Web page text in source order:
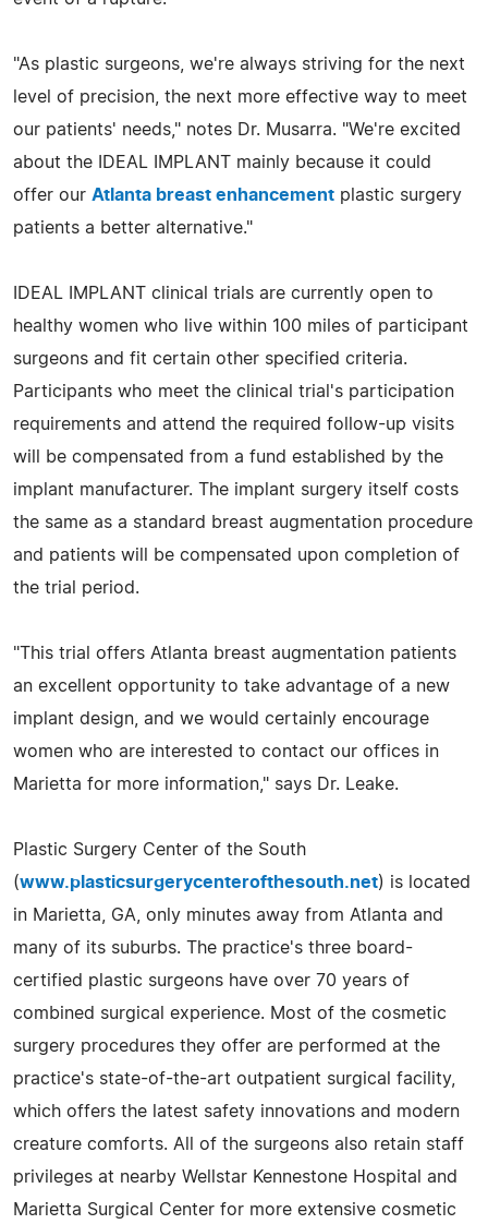
"As plastic surgeons, we're always striving for the next
level of precision, the next more effective way to meet
our patients' needs," notes Dr. Musarra. "We're excited
about the IDEAL IMPLANT mainly because it could
offer our Atlanta breast enhancement plastic surgery
patients a better alternative."
IDEAL IMPLANT clinical trials are currently open to
healthy women who live within 100 miles of participant
surgeons and fit certain other specified criteria.
Participants who meet the clinical trial's participation
requirements and attend the required follow-up visits
will be compensated from a fund established by the
implant manufacturer. The implant surgery itself costs
the same as a standard breast augmentation procedure
and patients will be compensated upon completion of
the trial period.
"This trial offers Atlanta breast augmentation patients
an excellent opportunity to take advantage of a new
implant design, and we would certainly encourage
women who are interested to contact our offices in
Marietta for more information," says Dr. Leake.
Plastic Surgery Center of the South
(www.plasticsurgerycenterofthesouth.net) is located
in Marietta, GA, only minutes away from Atlanta and
many of its suburbs. The practice's three board-
certified plastic surgeons have over 70 years of
combined surgical experience. Most of the cosmetic
surgery procedures they offer are performed at the
practice's state-of-the-art outpatient surgical facility,
which offers the latest safety innovations and modern
creature comforts. All of the surgeons also retain staff
privileges at nearby Wellstar Kennestone Hospital and
Marietta Surgical Center for more extensive cosmetic